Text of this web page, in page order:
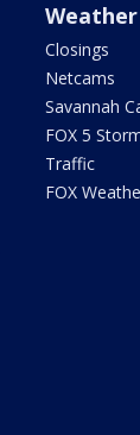
Weather
Closings
Netcams
Savannah
FOX 5
Traffic
FOX